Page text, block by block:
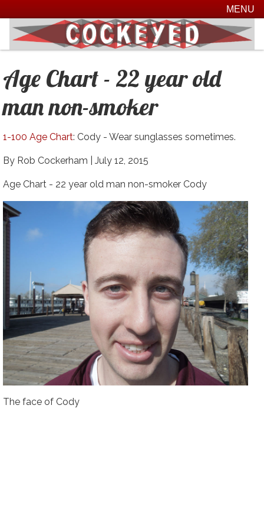
MENU
Age Chart - 22 year old
man non-smoker
1-100 Age Chart: Cody - Wear sunglasses sometimes.
By Rob Cockerham | July 12, 2015
Age Chart - 22 year old man non-smoker Cody
The face of Cody